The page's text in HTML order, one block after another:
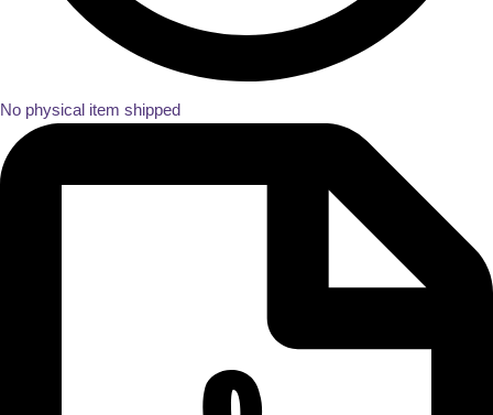
No physical item shipped